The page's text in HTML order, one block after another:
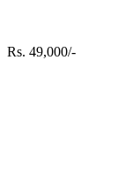
Rs. 49,000/-